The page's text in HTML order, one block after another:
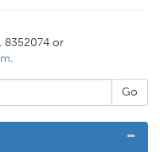
8352074 or
.